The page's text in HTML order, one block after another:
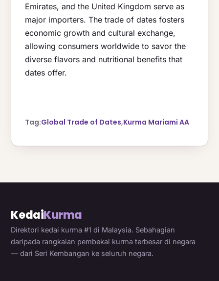
Emirates, and the United Kingdom serve as
major importers. The trade of dates fosters
economic growth and cultural exchange,
allowing consumers worldwide to savor the
diverse flavors and nutritional benefits that
dates offer.
Tag:Global Trade of Dates,Kurma Mariami AA
KedaiKurma
Direktori kedai kurma #1 di Malaysia. Sebahagian
daripada rangkaian pembekal kurma terbesar di negara
— dari Seri Kembangan ke seluruh negara.